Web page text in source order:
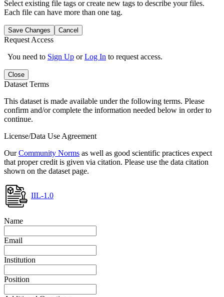
Select existing file tags or create new tags to describe your files.
Each file can have more than one tag.
Save Changes Cancel
Request Access
You need to Sign Up orLog In to request access.
Close
Dataset Terms
This dataset is made available under the following terms. Please
confirm and/or complete the information needed below in order to
continue.
License/Data Use Agreement
OurCommunity Norms as well as good scientific practices expect
that proper credit is given via citation. Please use the data citation
shown on the dataset page.
IIL-1.0
Name
Email
Institution
Position